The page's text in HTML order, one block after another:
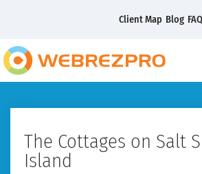
Client Map Blog FAQ
The Cottages on Salt
Island